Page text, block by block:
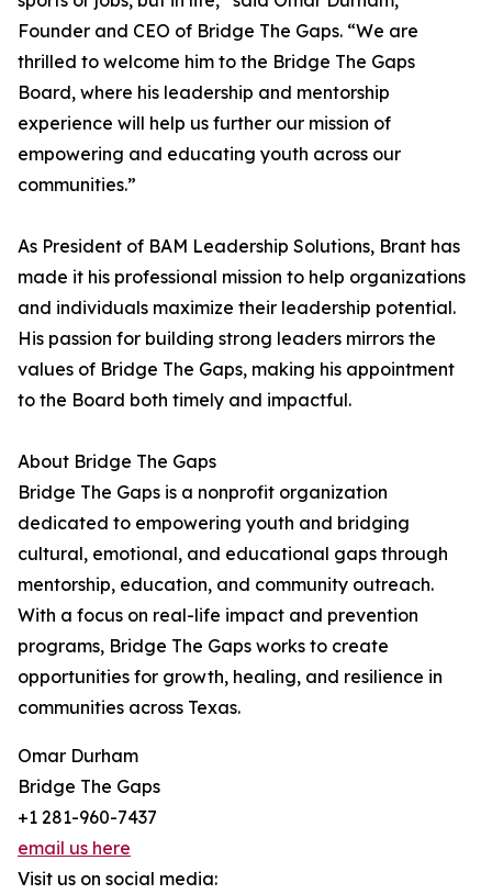
Founder and CEO of Bridge The Gaps. “We are
thrilled to welcome him to the Bridge The Gaps
Board, where his leadership and mentorship
experience will help us further our mission of
empowering and educating youth across our
communities.”
As President of BAM Leadership Solutions, Brant has
made it his professional mission to help organizations
and individuals maximize their leadership potential.
His passion for building strong leaders mirrors the
values of Bridge The Gaps, making his appointment
to the Board both timely and impactful.
About Bridge The Gaps
Bridge The Gaps is a nonprofit organization
dedicated to empowering youth and bridging
cultural, emotional, and educational gaps through
mentorship, education, and community outreach.
With a focus on real-life impact and prevention
programs, Bridge The Gaps works to create
opportunities for growth, healing, and resilience in
communities across Texas.
Omar Durham
Bridge The Gaps
+1 281-960-7437
email us here
Visit us on social media: